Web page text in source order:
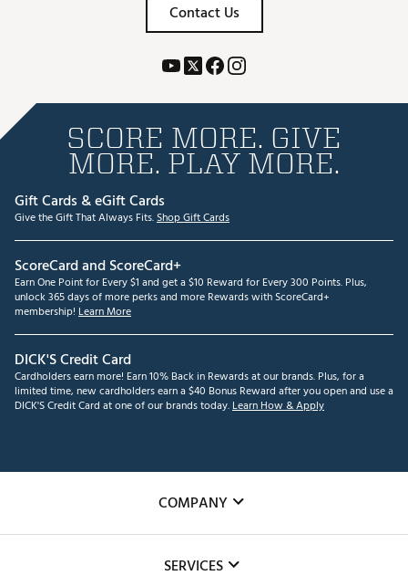
Contact Us
SCORE MORE. GIVE
MORE. PLAY MORE.
Gift Cards & eGift Cards
Give the Gift That Always Fits.Shop Gift Cards
ScoreCard and ScoreCard+
Earn One Point for Every $1 and get a $10 Reward for Every 300 Points. Plus,
unlock 365 days of more perks and more Rewards with ScoreCard+
membership! Learn More
DICK'S Credit Card
Cardholders earn more! Earn 10% Back in Rewards at our brands. Plus, for a
limited time, new cardholders earn a $40 Bonus Reward after you open and use a
DICK'S Credit Card at one of our brands today.Learn How & Apply
COMPANY
SERVICES